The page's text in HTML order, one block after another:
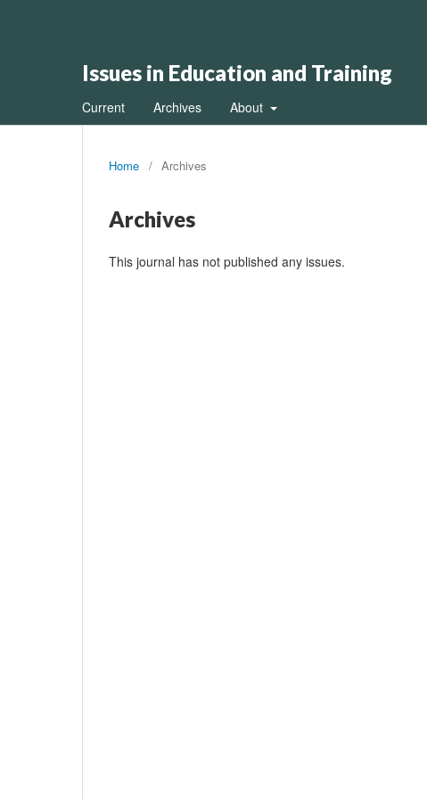
Issues in Education and Training
Current Archives About
Home / Archives
Archives
This journal has not published any issues.